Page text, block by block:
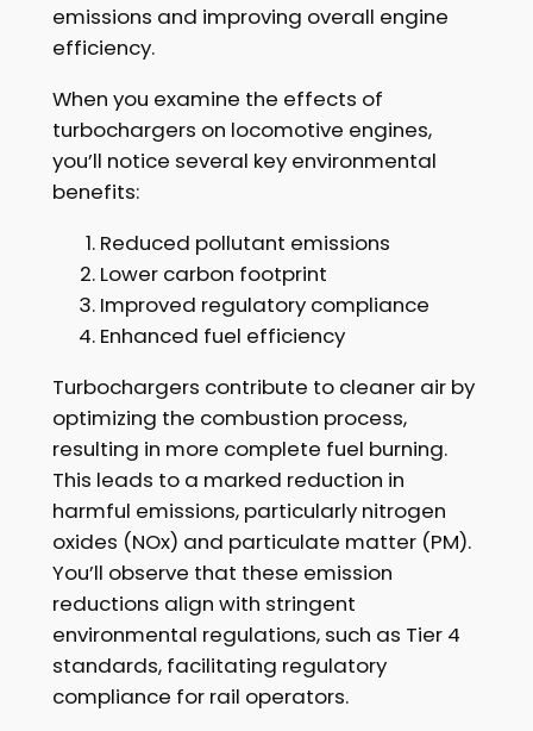
emissions and improving overall engine
efficiency.
When you examine the effects of
turbochargers on locomotive engines,
you’ll notice several key environmental
benefits:
Reduced pollutant emissions
Lower carbon footprint
Improved regulatory compliance
Enhanced fuel efficiency
Turbochargers contribute to cleaner air by
optimizing the combustion process,
resulting in more complete fuel burning.
This leads to a marked reduction in
harmful emissions, particularly nitrogen
oxides (NOx) and particulate matter (PM).
You’ll observe that these emission
reductions align with stringent
environmental regulations, such as Tier 4
standards, facilitating regulatory
compliance for rail operators.